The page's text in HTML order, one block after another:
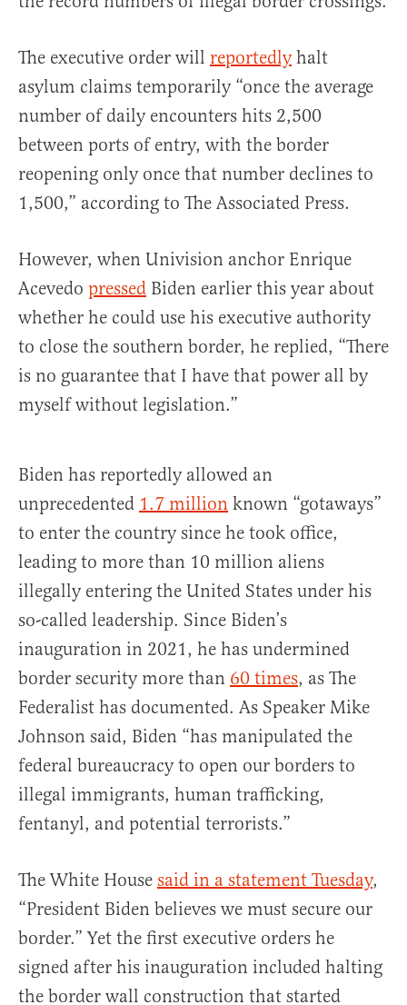
The executive order will reportedlyhalt
asylum claims temporarily “once the average
number of daily encounters hits 2,500
between ports of entry, with the border
reopening only once that number declines to
1,500,” according to The Associated Press.
However, when Univision anchor Enrique
Acevedo pressed Biden earlier this year about
whether he could use his executive authority
to close the southern border, he replied, “There
is no guarantee that I have that power all by
myself without legislation.”
Biden has reportedly allowed an
unprecedented 1.7 million known “gotaways”
to enter the country since he took office,
leading to more than 10 million aliens
illegally entering the United States under his
so-called leadership. Since Biden’s
inauguration in 2021, he has undermined
border security more than 60 times, as The
Federalist has documented. As Speaker Mike
Johnson said, Biden “has manipulated the
federal bureaucracy to open our borders to
illegal immigrants, human trafficking,
fentanyl, and potential terrorists.”
The White House said in a statement Tuesday,
“President Biden believes we must secure our
border.” Yet the first executive orders he
signed after his inauguration included halting
the border wall construction that started